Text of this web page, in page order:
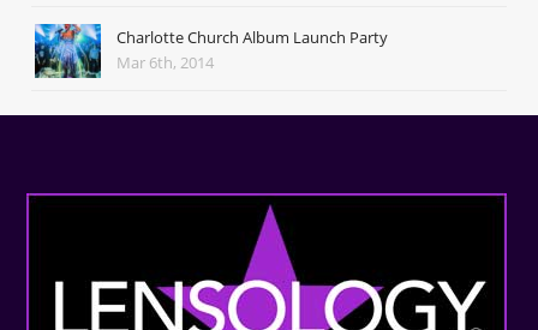
Charlotte Church Album Launch Party
Mar 6th, 2014